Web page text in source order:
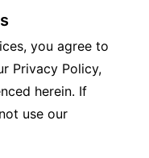
you agree to
Privacy Policy,
herein. If
use our